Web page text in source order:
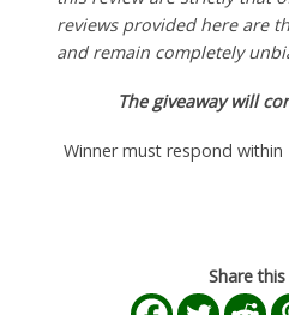
reviews provided here are
and remain completely
The giveaway will
Winner must respond
Share